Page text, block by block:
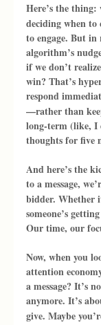
Here’s the thing:
deciding when to
to engage. But
algorithm’s
if we don’t
win? That’s
respond
—rather than
long-term (like, I
thoughts for five
And here’s the
to a message,
bidder. Whether
someone’s
Our time, our
Now, when you
attention
a message? It’s
anymore. It’s
give. Maybe